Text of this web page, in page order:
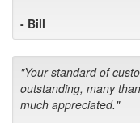
- Bill
"Your standard of
outstanding, many
much appreciated."